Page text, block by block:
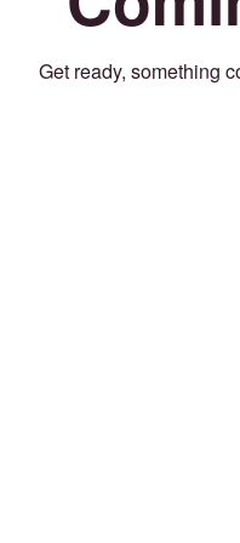
Get ready, something